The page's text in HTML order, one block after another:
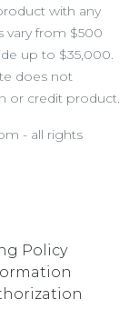
with any
vary from $500
up to $35,000.
does not
or credit product.
- all rights
Policy